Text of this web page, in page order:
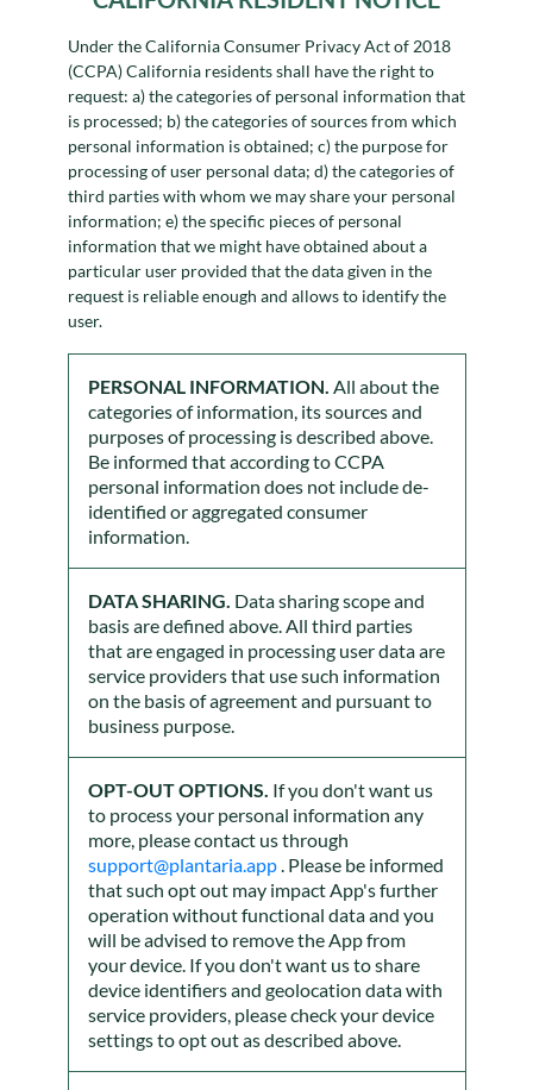
Under the California Consumer Privacy Act of 2018
(CCPA) California residents shall have the right to
request: a) the categories of personal information that
is processed; b) the categories of sources from which
personal information is obtained; c) the purpose for
processing of user personal data; d) the categories of
third parties with whom we may share your personal
information; e) the specific pieces of personal
information that we might have obtained about a
particular user provided that the data given in the
request is reliable enough and allows to identify the
user.
PERSONAL INFORMATION. All about the
categories of information, its sources and
purposes of processing is described above.
Be informed that according to CCPA
personal information does not include de-
identified or aggregated consumer
information.
DATA SHARING. Data sharing scope and
basis are defined above. All third parties
that are engaged in processing user data are
service providers that use such information
on the basis of agreement and pursuant to
business purpose.
OPT-OUT OPTIONS. If you don't want us
to process your personal information any
more, please contact us through
support@plantaria.app. Please be informed
that such opt out may impact App's further
operation without functional data and you
will be advised to remove the App from
your device. If you don't want us to share
device identifiers and geolocation data with
service providers, please check your device
settings to opt out as described above.